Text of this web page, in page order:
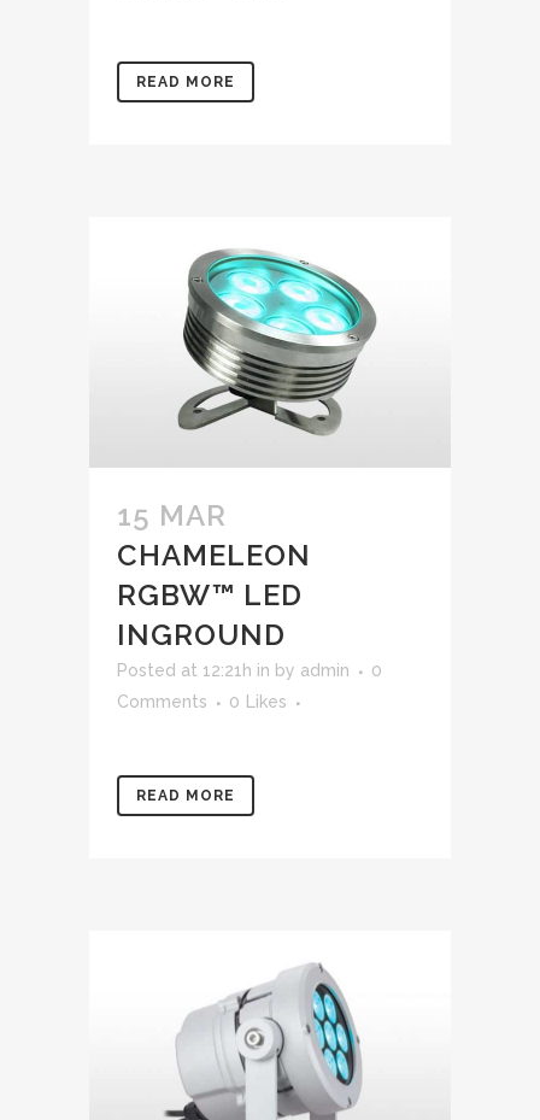
READ MORE
15 MAR
CHAMELEON
RGBW™ LED
INGROUND
Posted at 12:21h in by admin
0
Comments
0 Likes
READ MORE